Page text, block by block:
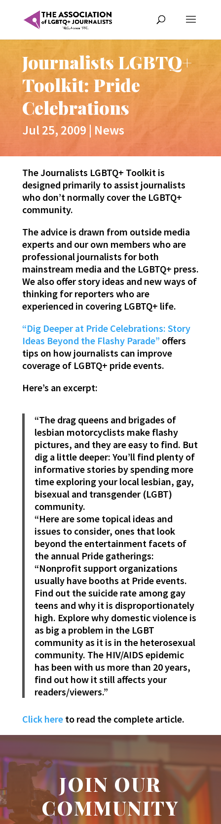
Journalists LGBTQ+
Toolkit: Pride
Celebrations
Jul 25, 2009 | News
The Journalists LGBTQ+ Toolkit is
designed primarily to assist journalists
who don’t normally cover the LGBTQ+
community.
The advice is drawn from outside media
experts and our own members who are
professional journalists for both
mainstream media and the LGBTQ+ press.
We also offer story ideas and new ways of
thinking for reporters who are
experienced in covering LGBTQ+ life.
“Dig Deeper at Pride Celebrations: Story
Ideas Beyond the Flashy Parade” offers
tips on how journalists can improve
coverage of LGBTQ+ pride events.
Here’s an excerpt:
“The drag queens and brigades of
lesbian motorcyclists make flashy
pictures, and they are easy to find. But
dig a little deeper: You’ll find plenty of
informative stories by spending more
time exploring your local lesbian, gay,
bisexual and transgender (LGBT)
community.
“Here are some topical ideas and
issues to consider, ones that look
beyond the entertainment facets of
the annual Pride gatherings:
“Nonprofit support organizations
usually have booths at Pride events.
Find out the suicide rate among gay
teens and why it is disproportionately
high. Explore why domestic violence is
as big a problem in the LGBT
community as it is in the heterosexual
community. The HIV/AIDS epidemic
has been with us more than 20 years,
find out how it still affects your
readers/viewers.”
Click hereto read the complete article.
JOIN OUR
COMMUNITY